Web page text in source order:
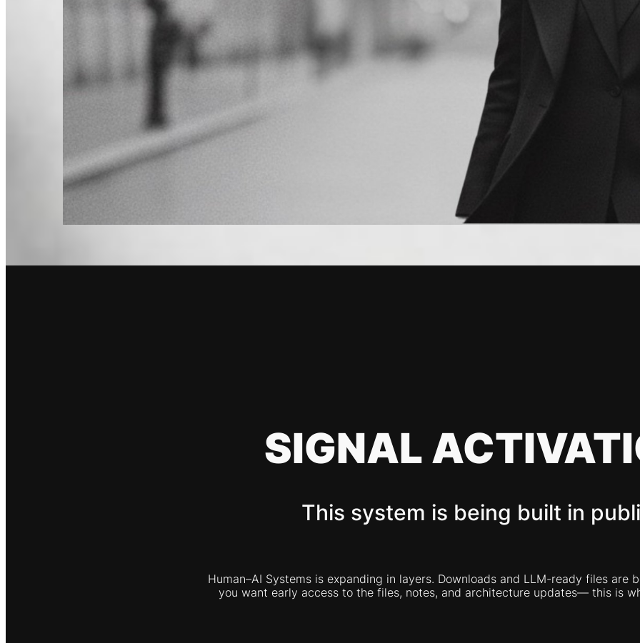
SIGNAL
This system is being built in
Human–AI Systems is expanding in layers. Downloads and LLM-ready files are
you want early access to the files, notes, and architecture updates— this is